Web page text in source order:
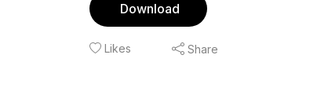
Download
Likes Share